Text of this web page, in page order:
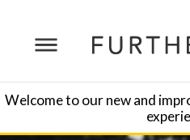
Welcome to our new and